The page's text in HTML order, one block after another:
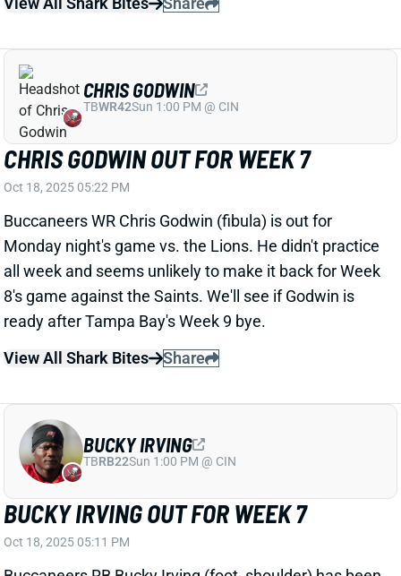
CHRIS GODWIN OUT FOR WEEK 7
Oct 18, 2025 05:22 PM
Buccaneers WR Chris Godwin (fibula) is out for
Monday night's game vs. the Lions. He didn't practice
all week and seems unlikely to make it back for Week
8's game against the Saints. We'll see if Godwin is
ready after Tampa Bay's Week 9 bye.
View All Shark Bites
Share
TBWR42Sun 1:00 PM @ CIN
BUCKY IRVING OUT FOR WEEK 7
Oct 18, 2025 05:11 PM
Buccaneers RB Bucky Irving (foot, shoulder) has been
ruled out for Monday night's game vs. the Lions, as
expected. HC Todd Bowles essentially ruled Irving
TBRB22Sun 1:00 PM @ CIN